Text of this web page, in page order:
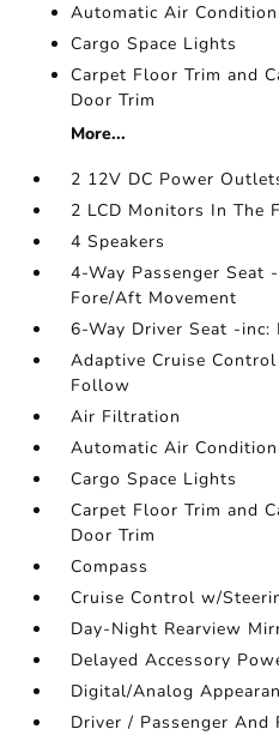
Automatic Air
Cargo Space Lights
Carpet Floor Trim and
Door Trim
More...
2 12V DC Power
2 LCD Monitors In The
4 Speakers
4-Way Passenger Seat
Fore/Aft Movement
6-Way Driver Seat -inc:
Adaptive Cruise
Follow
Air Filtration
Automatic Air
Cargo Space Lights
Carpet Floor Trim and
Door Trim
Compass
Cruise Control w/
Day-Night Rearview
Delayed Accessory
Digital/Analog
Driver / Passenger And